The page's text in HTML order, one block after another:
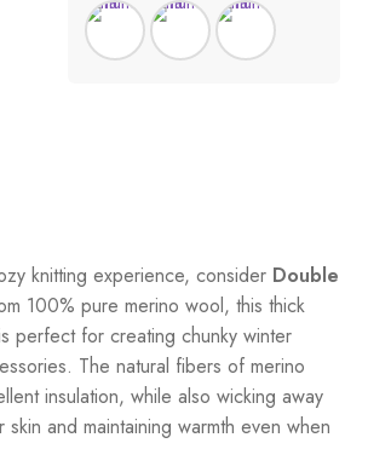
knitting experience, consider Double
100% pure merino wool, this thick
perfect for creating chunky winter
The natural fibers of merino
insulation, while also wicking away
skin and maintaining warmth even when